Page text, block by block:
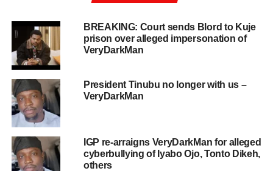
BREAKING: Court sends Blord to Kuje
prison over alleged impersonation of
VeryDarkMan
President Tinubu no longer with us –
VeryDarkMan
IGP re-arraigns VeryDarkMan for alleged
cyberbullying of Iyabo Ojo, Tonto Dikeh,
others